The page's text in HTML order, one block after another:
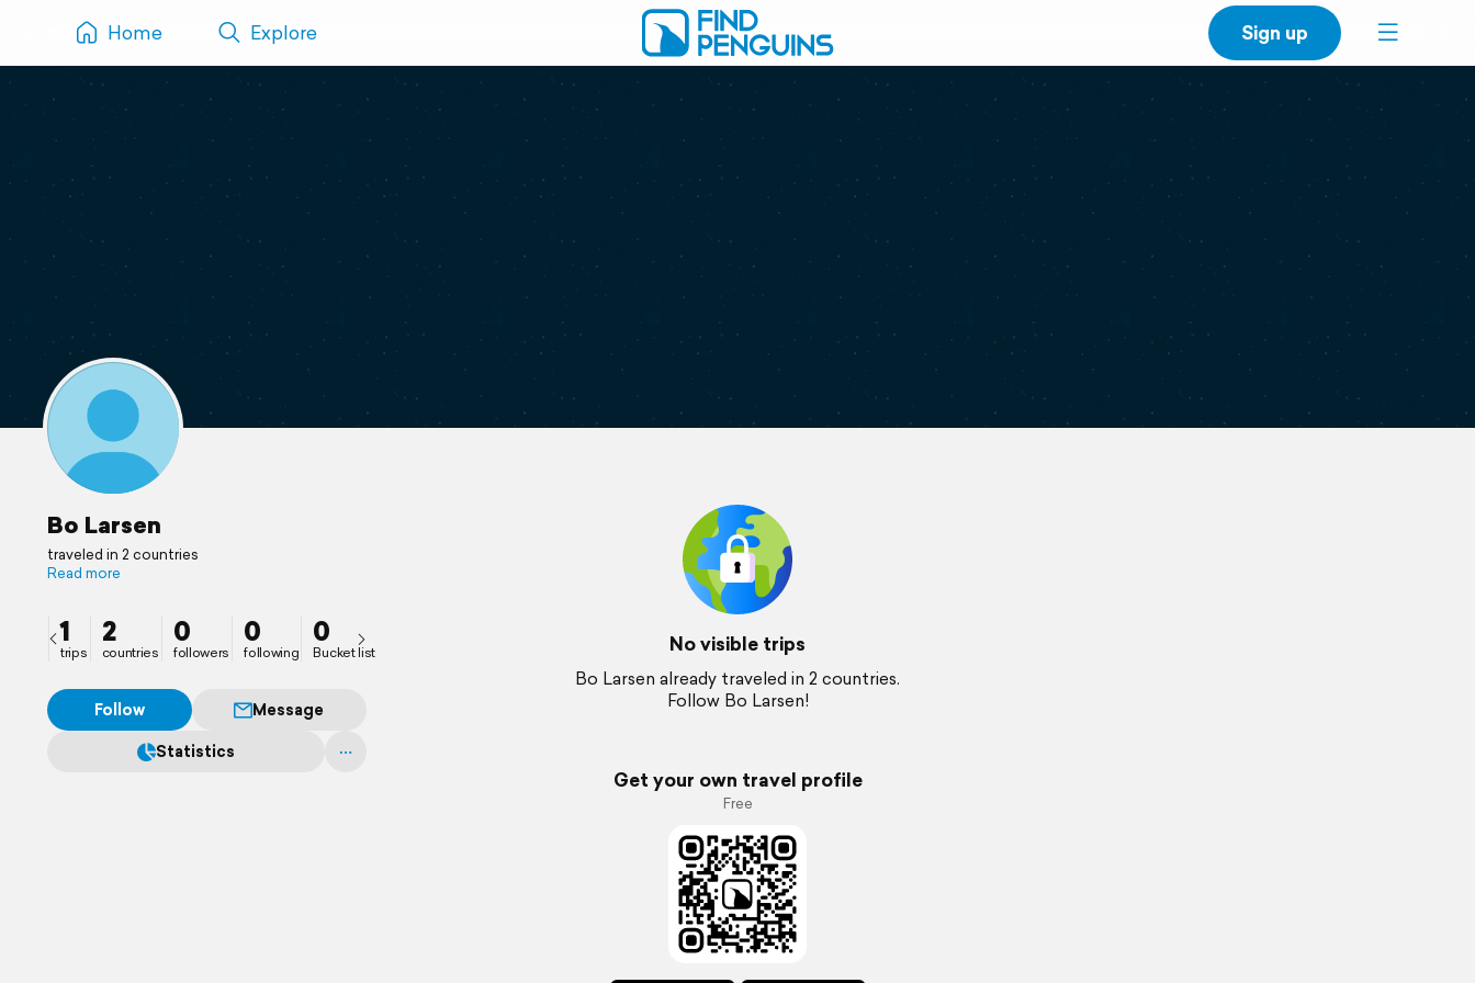
Home Explore Sign up
Bo Larsen
traveled in 2 countries
Read more
1
trips
2
countries
0
followers
0
following
0
Bucket list
Follow
Message
Statistics
No visible trips
Bo Larsen already traveled in 2 countries.
Follow Bo Larsen!
Get your own travel profile
Free